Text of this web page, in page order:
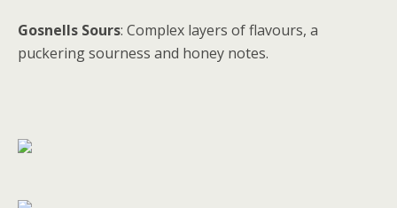
Gosnells Sours: Complex layers of flavours, a
puckering sourness and honey notes.